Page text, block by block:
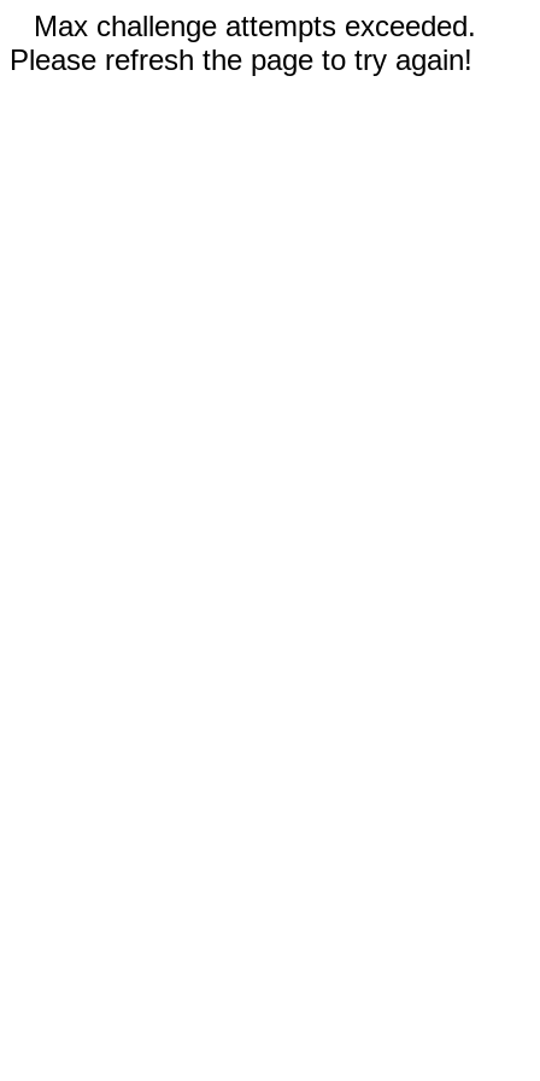
Max challenge attempts exceeded.
Please refresh the page to try again!